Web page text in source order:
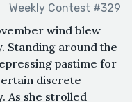
Weekly Contest #329
wind blew
Standing around the
pastime for
discrete
As she strolled